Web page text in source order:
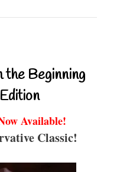
the Beginning
Available!
Classic!